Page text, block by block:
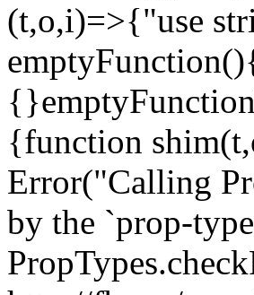
(t,o,i)=>{"use
{function
Error("Calling
by the `prop-